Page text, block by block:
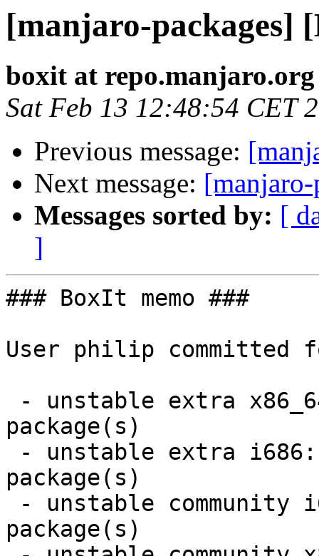
[manjaro-packages]
boxit at repo.manjaro.org
Sat Feb 13 12:48:54 CET
Previous message:
Next message:
Messages sorted by: [
]
### BoxIt memo ###
User philip committed
package(s)
package(s)
package(s)